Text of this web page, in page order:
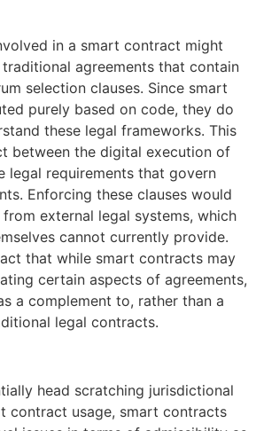
in a smart contract might
agreements that contain
selection clauses. Since smart
purely based on code, they do
these legal frameworks. This
between the digital execution of
legal requirements that govern
Enforcing these clauses would
external legal systems, which
cannot currently provide.
that while smart contracts may
certain aspects of agreements,
a complement to, rather than a
legal contracts.
head scratching jurisdictional
contract usage, smart contracts